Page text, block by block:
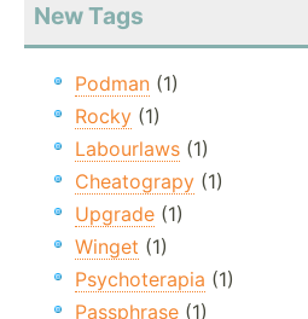
New Tags
Podman (1)
Rocky (1)
Labourlaws (1)
Cheatograpy (1)
Upgrade (1)
Winget (1)
Psychoterapia (1)
Passphrase (1)